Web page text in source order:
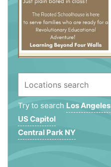
Try to search Los Angeles
US Capitol
Central Park NY